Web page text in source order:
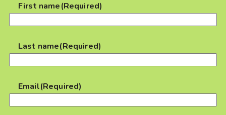
First name(Required)
Last name(Required)
Email(Required)